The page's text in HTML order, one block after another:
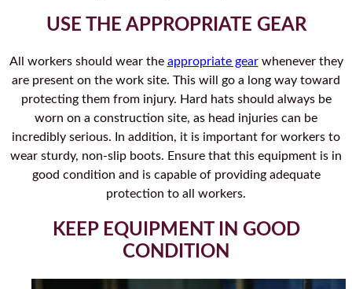
USE THE APPROPRIATE GEAR
All workers should wear the appropriate gearwhenever they
are present on the work site. This will go a long way toward
protecting them from injury. Hard hats should always be
worn on a construction site, as head injuries can be
incredibly serious. In addition, it is important for workers to
wear sturdy, non-slip boots. Ensure that this equipment is in
good condition and is capable of providing adequate
protection to all workers.
KEEP EQUIPMENT IN GOOD
CONDITION